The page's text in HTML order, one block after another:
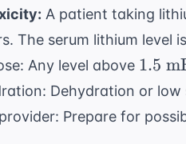
A patient taking
The serum lithium level is
Any level above 1.5
mEq/
1.5
Dehydration or
Prepare for